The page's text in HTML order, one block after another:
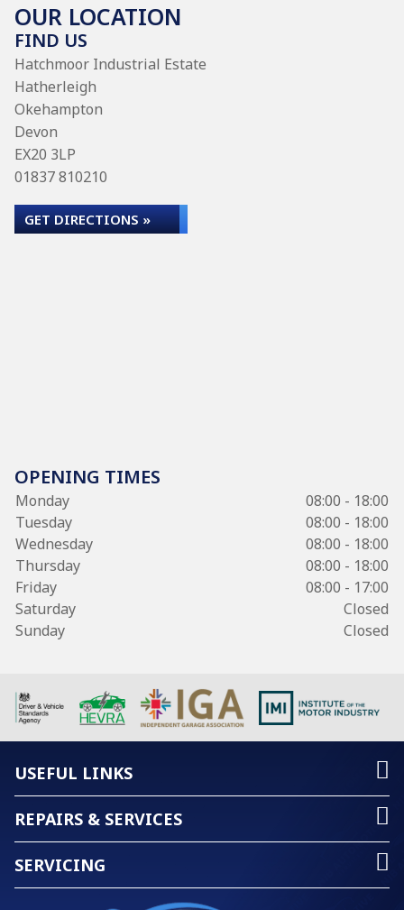
OUR LOCATION
FIND US
Hatchmoor Industrial Estate
Hatherleigh
Okehampton
Devon
EX20 3LP
01837 810210
GET DIRECTIONS »
OPENING TIMES
Monday
08:00 - 18:00
Tuesday
08:00 - 18:00
Wednesday
08:00 - 18:00
Thursday
08:00 - 18:00
Friday
08:00 - 17:00
Saturday
Closed
Sunday
Closed
USEFUL LINKS
REPAIRS & SERVICES
SERVICING